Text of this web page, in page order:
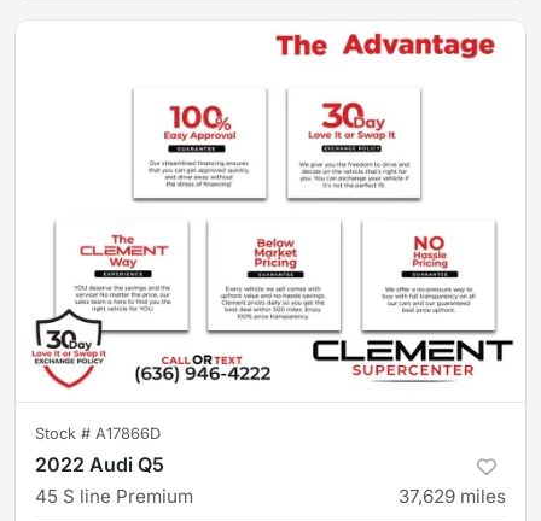
Stock # A17866D
2022 Audi Q5
45 S line Premium 37,629 miles